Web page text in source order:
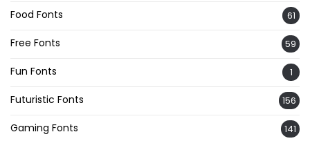
Food Fonts 61
Free Fonts 59
Fun Fonts 1
Futuristic Fonts 156
Gaming Fonts 141